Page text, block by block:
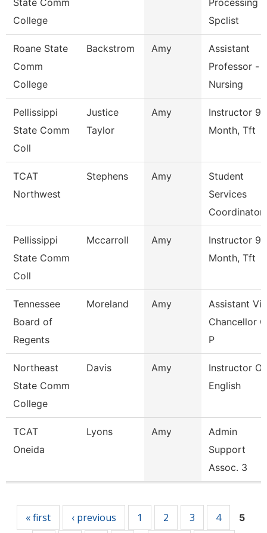
State Comm
College
Processing
Spclist
Roane State
Comm
College
Backstrom Amy
Assistant
Professor -
Nursing
Pellissippi
State Comm
Coll
Justice
Taylor
Amy
Instructor 9
Month, Tft
TCAT
Northwest
Stephens Amy
Student
Services
Coordinator
Pellissippi
State Comm
Coll
Mccarroll Amy
Instructor 9
Month, Tft
Tennessee
Board of
Regents
Moreland Amy
Assistant
Chancellor
P
Northeast
State Comm
College
Davis Amy
Instructor Of
English
TCAT
Oneida
Lyons Amy
Admin
Support
Assoc. 3
« first ‹ previous 1 2 3 4 5